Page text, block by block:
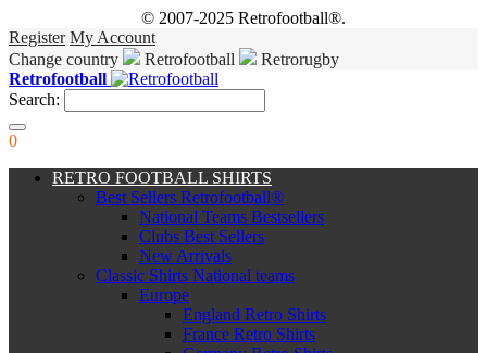
© 2007-2025 Retrofootball®.
Register My Account
Change country
Retrofootball
Retrorugby
Retrofootball
Search:
0
RETRO FOOTBALL SHIRTS
Best Sellers Retrofootball®
National Teams Bestsellers
Clubs Best Sellers
New Arrivals
Classic Shirts National teams
Europe
England Retro Shirts
France Retro Shirts